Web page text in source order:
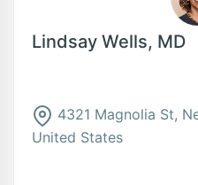
Lindsay Wells, MD
4321 Magnolia St,
United States